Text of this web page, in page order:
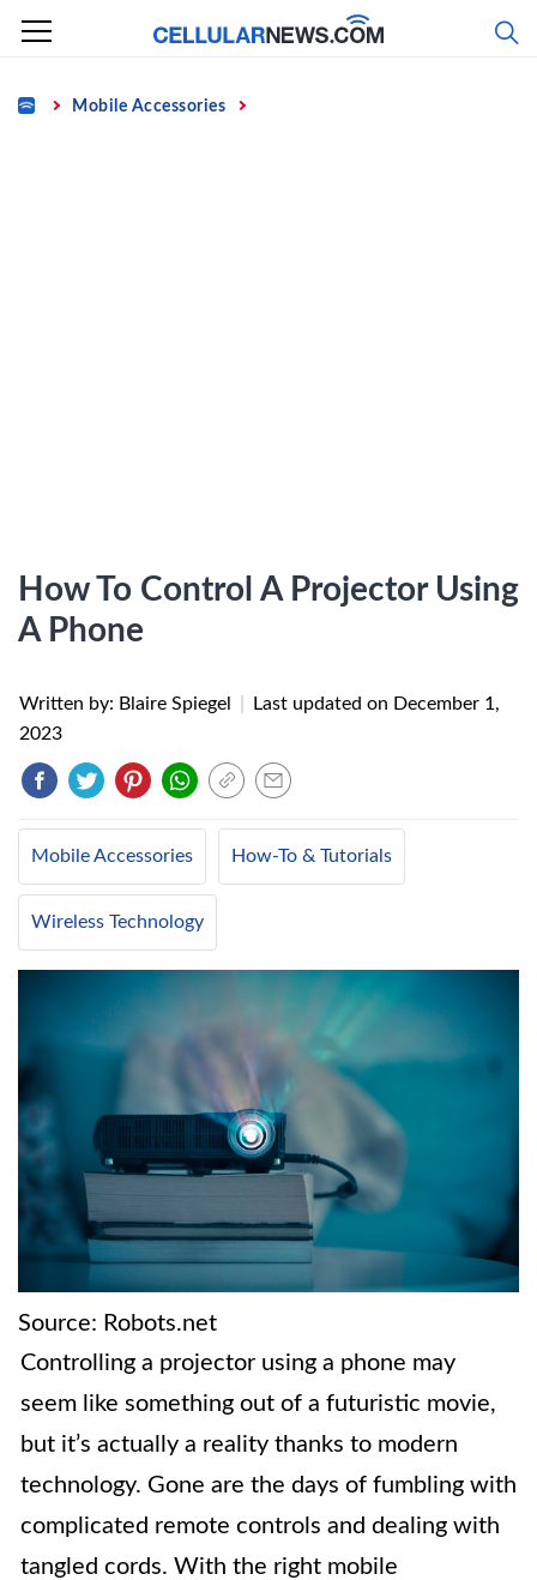
Skip
content
Home Mobile Accessories
How To Control A Projector Using
A Phone
Written by: Blaire Spiegel Last updated on December 1,
2023
Mobile Accessories How-To & Tutorials
Wireless Technology
Source: Robots.net
Controlling a projector using a phone may
seem like something out of a futuristic movie,
but it’s actually a reality thanks to modern
technology. Gone are the days of fumbling with
complicated remote controls and dealing with
tangled cords. With the right mobile